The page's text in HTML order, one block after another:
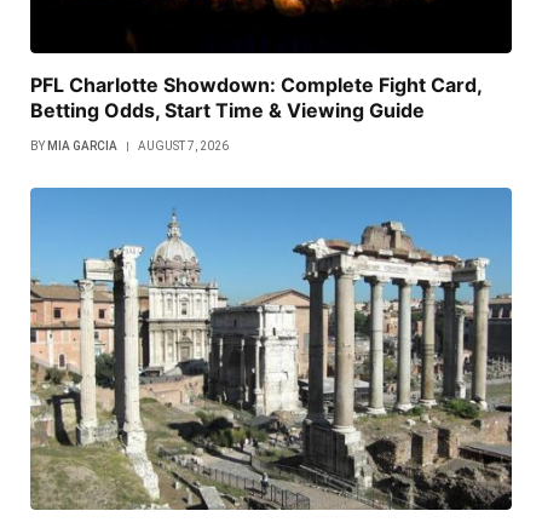
PFL Charlotte Showdown: Complete Fight Card,
Betting Odds, Start Time & Viewing Guide
BY MIA GARCIA AUGUST 7, 2026